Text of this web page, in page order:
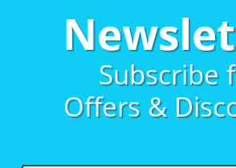
Subscribe
Offers &